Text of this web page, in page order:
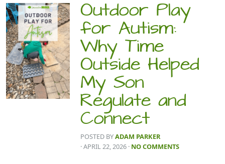
Outdoor Play
for Autism:
Why Time
Outside Helped
My Son
Regulate and
Connect
POSTED BYADAM PARKER
· APRIL 22, 2026 · NO COMMENTS